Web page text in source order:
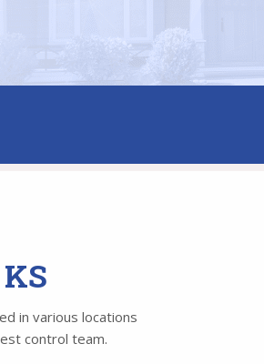
in various locations
control team.